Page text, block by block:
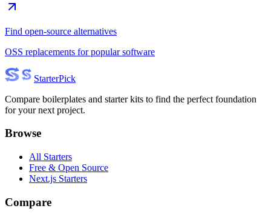
Find open-source alternatives
OSS replacements for popular software
StarterPick
Compare boilerplates and starter kits to find the perfect foundation
for your next project.
Browse
All Starters
Free & Open Source
Next.js Starters
Compare